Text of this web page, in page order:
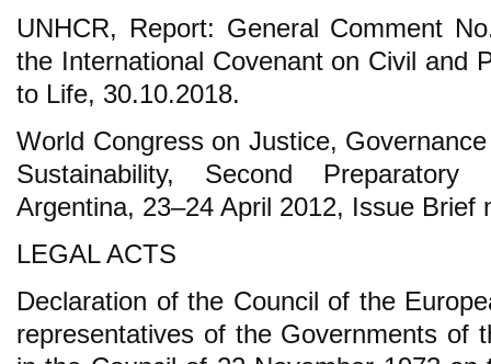
UNHCR, Report: General Comment
the International Covenant on Civil and
to Life, 30.10.2018.
World Congress on Justice,
Sustainability, Second
Argentina, 23–24 April 2012, Issue Brief
LEGAL ACTS
Declaration of the Council of the
representatives of the Governments of